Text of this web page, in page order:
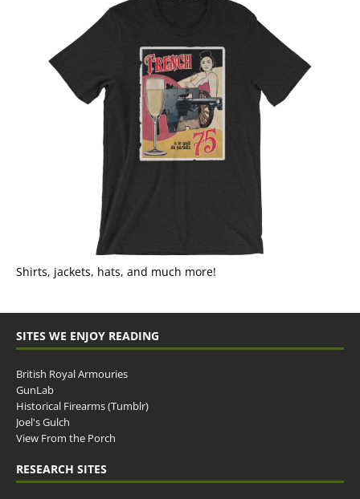
Shirts, jackets, hats, and much more!
SITES WE ENJOY READING
British Royal Armouries
GunLab
Historical Firearms (Tumblr)
Joel's Gulch
View From the Porch
RESEARCH SITES